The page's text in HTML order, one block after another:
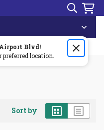
Search
Airport Blvd!
location.
same day—for free!🏎️💨
Sort by Grid List